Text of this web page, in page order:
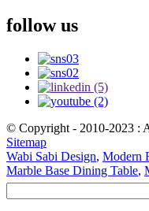
follow us
© Copyright - 2010-2023 :
Sitemap
Wabi Sabi Design, Modern
Marble Base Dining Table,